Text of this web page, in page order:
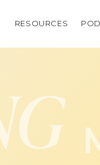
RESOURCES